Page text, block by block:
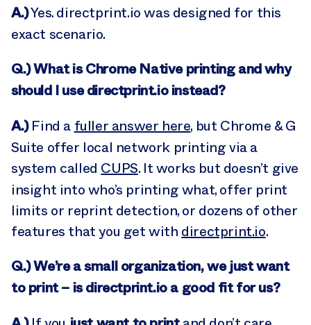
A.)Yes. directprint.io was designed for this
exact scenario.
Q.) What is Chrome Native printing and why
should I use directprint.io instead?
A.)Find a fuller answer here, but Chrome & G
Suite offer local network printing via a
system called CUPS. It works but doesn’t give
insight into who’s printing what, offer print
limits or reprint detection, or dozens of other
features that you get with directprint.io.
Q.) We’re a small organization, we just want
to print – is directprint.io a good fit for us?